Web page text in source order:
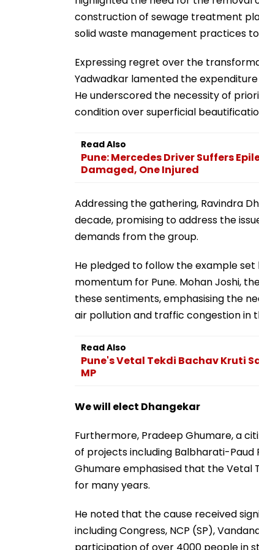
construction of sewage treatment
solid waste management practices
Expressing regret over the
Yadwadkar lamented the
He underscored the necessity of
condition over superficial
Read Also
Pune: Mercedes Driver Suffers
Damaged, One Injured
Addressing the gathering, Ravindra
decade, promising to address the
demands from the group.
He pledged to follow the example
momentum for Pune. Mohan Joshi,
these sentiments, emphasising the
air pollution and traffic congestion in
Read Also
Pune's Vetal Tekdi Bachav Kruti
MP
We will elect Dhangekar
Furthermore, Pradeep Ghumare, a
of projects including Balbharati-
Ghumare emphasised that the Vetal
for many years.
He noted that the cause received
including Congress, NCP (SP),
participation of over 4000 people in